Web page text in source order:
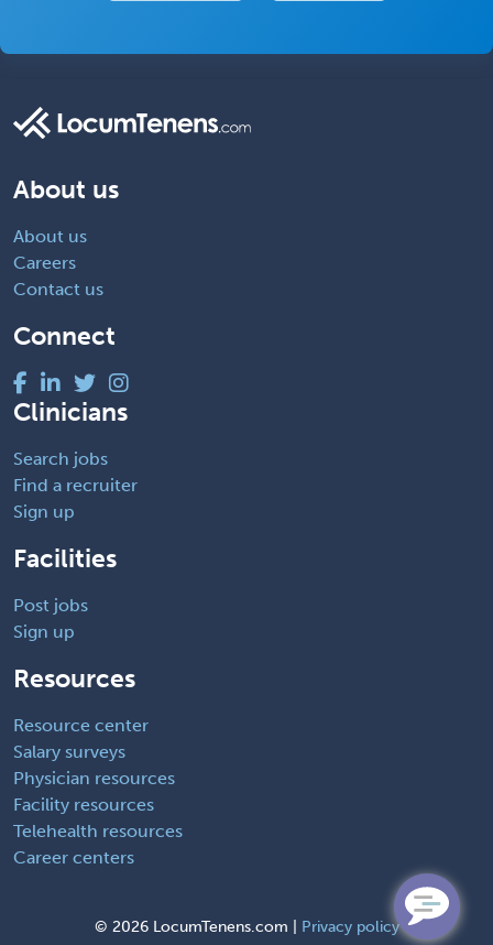
About us
About us
Careers
Contact us
Connect
Clinicians
Search jobs
Find a recruiter
Sign up
Facilities
Post jobs
Sign up
Resources
Resource center
Salary surveys
Physician resources
Facility resources
Telehealth resources
Career centers
© 2026 LocumTenens.com | Privacy policy